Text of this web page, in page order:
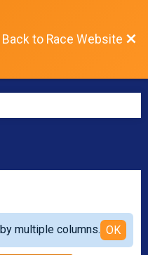
Back to Race Website
multiple columns. OK